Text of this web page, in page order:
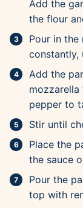
Add the
the flour
Pour in the
constantly,
Add the
pepper to
Stir until
Place the
the sauce
Pour the
top with